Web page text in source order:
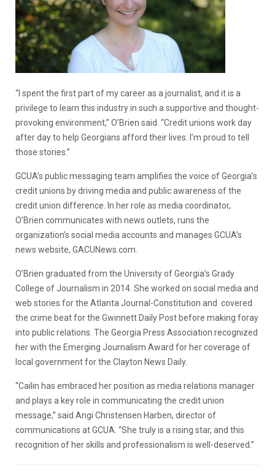
“I spent the first part of my career as a journalist, and it is a
privilege to learn this industry in such a supportive and thought-
provoking environment,” O’Brien said. “Credit unions work day
after day to help Georgians afford their lives. I’m proud to tell
those stories.”
GCUA’s public messaging team amplifies the voice of Georgia’s
credit unions by driving media and public awareness of the
credit union difference. In her role as media coordinator,
O’Brien communicates with news outlets, runs the
organization’s social media accounts and manages GCUA’s
news website, GACUNews.com.
O’Brien graduated from the University of Georgia’s Grady
College of Journalism in 2014. She worked on social media and
web stories for the Atlanta Journal-Constitution and covered
the crime beat for the Gwinnett Daily Post before making foray
into public relations. The Georgia Press Association recognized
her with the Emerging Journalism Award for her coverage of
local government for the Clayton News Daily.
“Cailin has embraced her position as media relations manager
and plays a key role in communicating the credit union
message,” said Angi Christensen Harben, director of
communications at GCUA. “She truly is a rising star, and this
recognition of her skills and professionalism is well-deserved.”